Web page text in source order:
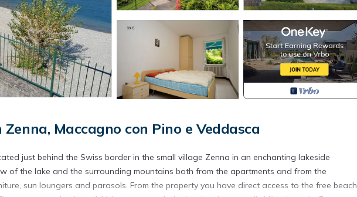
Maccagno con Pino e Veddasca
just behind the Swiss border in the small village Zenna in an enchanting lakeside
of the lake and the surrounding mountains both from the apartments and from the
sun loungers and parasols. From the property you have direct access to the free beach.